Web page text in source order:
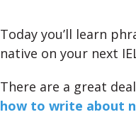
Today you’ll learn
native on your next
There are a great
how to write about